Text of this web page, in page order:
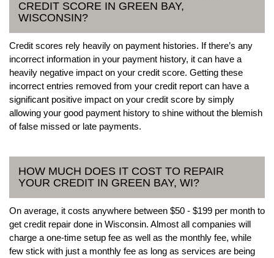
CREDIT SCORE IN GREEN BAY,
WISCONSIN?
Credit scores rely heavily on payment histories. If there’s any
incorrect information in your payment history, it can have a
heavily negative impact on your credit score. Getting these
incorrect entries removed from your credit report can have a
significant positive impact on your credit score by simply
allowing your good payment history to shine without the blemish
of false missed or late payments.
HOW MUCH DOES IT COST TO REPAIR
YOUR CREDIT IN GREEN BAY, WI?
On average, it costs anywhere between $50 - $199 per month to
get credit repair done in Wisconsin. Almost all companies will
charge a one-time setup fee as well as the monthly fee, while
few stick with just a monthly fee as long as services are being